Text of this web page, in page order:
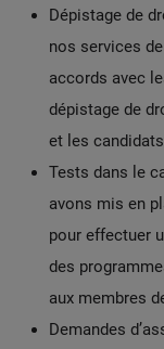
Dépistage de
nos services
accords avec
dépistage de
et les
Tests dans le
avons mis en
pour effectuer
des
aux membres
Demandes